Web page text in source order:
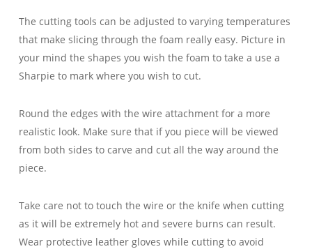
The cutting tools can be adjusted to varying temperatures
that make slicing through the foam really easy. Picture in
your mind the shapes you wish the foam to take a use a
Sharpie to mark where you wish to cut.
Round the edges with the wire attachment for a more
realistic look. Make sure that if you piece will be viewed
from both sides to carve and cut all the way around the
piece.
Take care not to touch the wire or the knife when cutting
as it will be extremely hot and severe burns can result.
Wear protective leather gloves while cutting to avoid